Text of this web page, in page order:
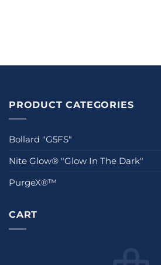
PRODUCT CATEGORIES
Bollard "G5FS"
Nite Glow® "Glow In The Dark"
PurgeX®™
CART